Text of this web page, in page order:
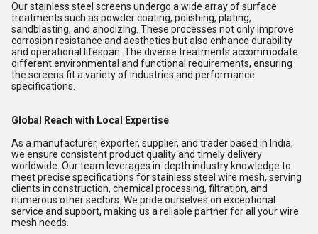
Our stainless steel screens undergo a wide array of surface
treatments such as powder coating, polishing, plating,
sandblasting, and anodizing. These processes not only improve
corrosion resistance and aesthetics but also enhance durability
and operational lifespan. The diverse treatments accommodate
different environmental and functional requirements, ensuring
the screens fit a variety of industries and performance
specifications.
Global Reach with Local Expertise
As a manufacturer, exporter, supplier, and trader based in India,
we ensure consistent product quality and timely delivery
worldwide. Our team leverages in-depth industry knowledge to
meet precise specifications for stainless steel wire mesh, serving
clients in construction, chemical processing, filtration, and
numerous other sectors. We pride ourselves on exceptional
service and support, making us a reliable partner for all your wire
mesh needs.